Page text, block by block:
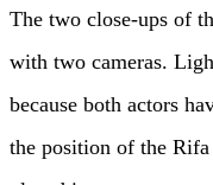
The two close-ups of
with two cameras.
because both actors
the position of the